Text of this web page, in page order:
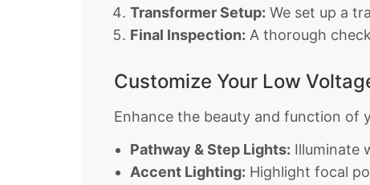
Transformer Setup: We set up a
Final Inspection: A thorough
Customize Your Low
Enhance the beauty and function of
Pathway & Step Lights: Illuminate
Accent Lighting: Highlight focal